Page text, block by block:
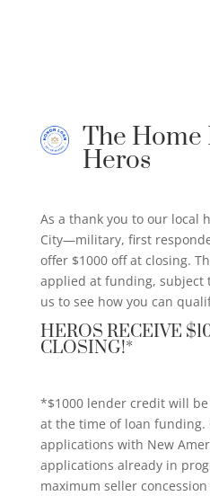
The
Heros
As a thank you to our local
City—military, first
offer $1000 off at closing.
applied at funding, subject
us to see how you can
HEROS RECEIVE
CLOSING!*
*$1000 lender credit will
at the time of loan funding.
applications with New
applications already in
maximum seller